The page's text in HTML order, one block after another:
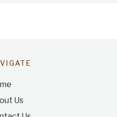
Us